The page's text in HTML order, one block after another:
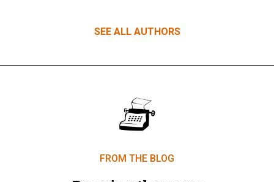
SEE ALL AUTHORS
FROM THE BLOG